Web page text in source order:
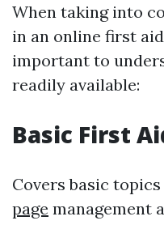
When taking into
in an online first
important to
readily available:
Basic First
Covers basic
page management